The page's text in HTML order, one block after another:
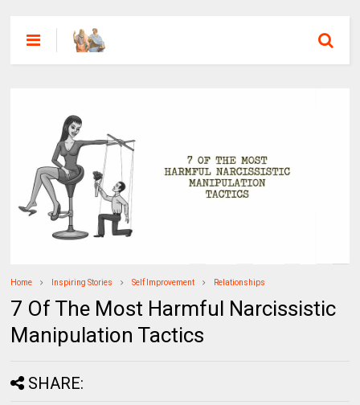
Home Inspiring Stories Self Improvement Relationships
7 Of The Most Harmful Narcissistic
Manipulation Tactics
SHARE: